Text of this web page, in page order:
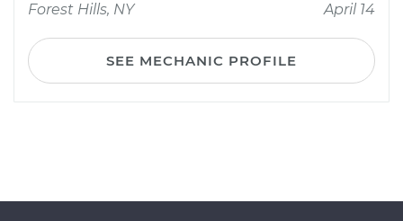
Forest Hills, NY
April 14
SEE MECHANIC PROFILE